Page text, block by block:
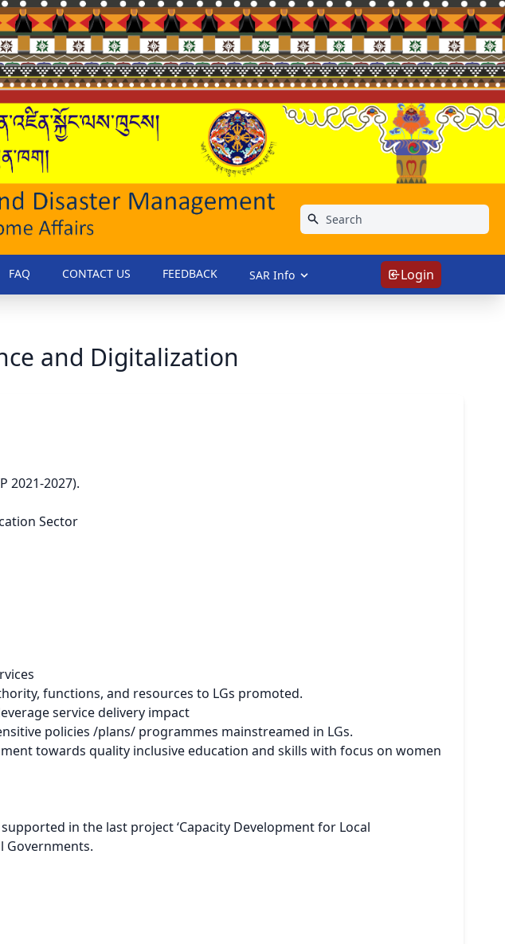
FAQ CONTACT US FEEDBACK SAR Info Login
and Digitalization
2021-2027).
Sector
functions, and resources to LGs promoted.
service delivery impact
policies /plans/ programmes mainstreamed in LGs.
towards quality inclusive education and skills with focus on women
in the last project ‘Capacity Development for Local
Governments.